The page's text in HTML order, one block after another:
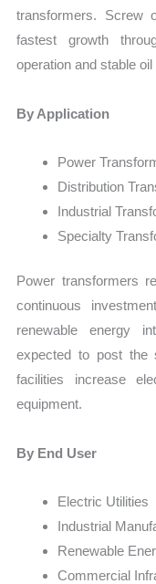
transformers. Screw
fastest growth
operation and stable
By Application
Power
Distribution
Industrial
Specialty
Power transformers
continuous
renewable energy
expected to post the
facilities increase
equipment.
By End User
Electric Utilities
Industrial
Renewable
Commercial